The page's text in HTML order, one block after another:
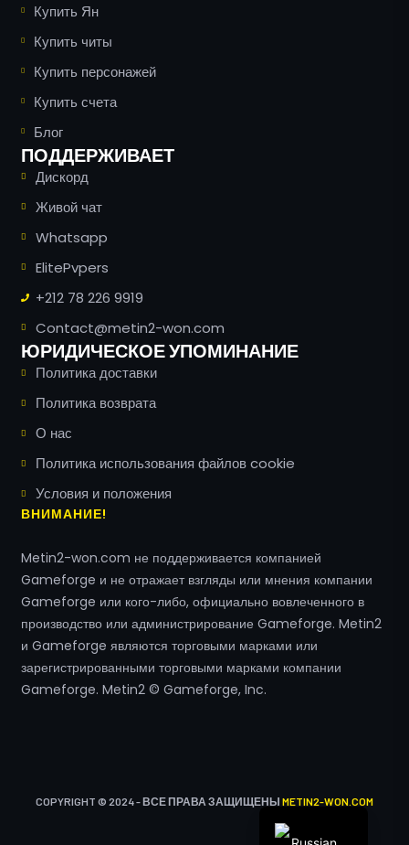
Купить Ян
Купить читы
Купить персонажей
Купить счета
Блог
ПОДДЕРЖИВАЕТ
Дискорд
Живой чат
Whatsapp
ElitePvpers
+212 78 226 9919
Contact@metin2-won.com
ЮРИДИЧЕСКОЕ УПОМИНАНИЕ
Политика доставки
Политика возврата
О нас
Политика использования файлов cookie
Условия и положения
ВНИМАНИЕ!
Metin2-won.com не поддерживается компанией
Gameforge и не отражает взгляды или мнения компании
Gameforge или кого-либо, официально вовлеченного в
производство или администрирование Gameforge. Metin2
и Gameforge являются торговыми марками или
зарегистрированными торговыми марками компании
Gameforge. Metin2 © Gameforge, Inc.
COPYRIGHT © 2024 - ВСЕ ПРАВА ЗАЩИЩЕНЫ METIN2-WON.COM
German
Arabic
Turkish
Hungarian